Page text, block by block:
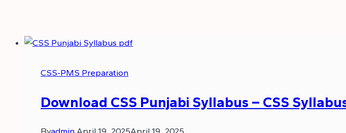
CSS-PMS Preparation
Download CSS Punjabi Syllabus – CSS